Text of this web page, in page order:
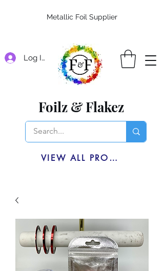
Log In
Foilz & Flakez
VIEW ALL PRODUCTS
Metallic Foil Supplier